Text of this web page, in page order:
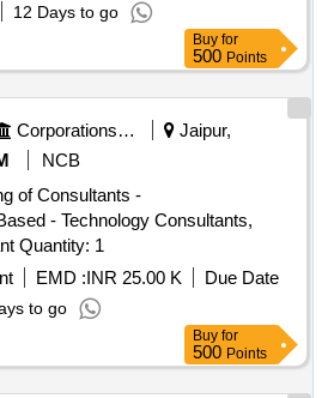
12 Days to go
Buy for
500 Points
Corporations/ Assoc/ Chambers/ Govt Agencies
Jaipur,
NCB
of Consultants -
- Technology Consultants,
Management Consultant Quantity: 1
EMD :INR 25.00 K
Due Date
to go
Buy for
500 Points